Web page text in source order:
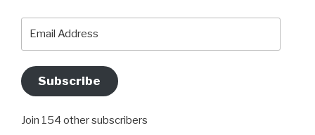
Subscribe
Join 154 other subscribers